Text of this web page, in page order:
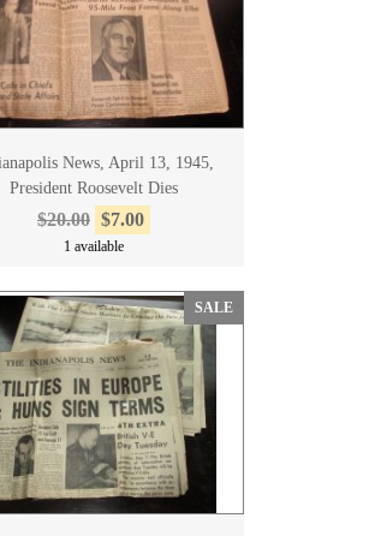
News, April 13, 1945,
President Roosevelt Dies
$20.00 $7.00
1 available
SALE